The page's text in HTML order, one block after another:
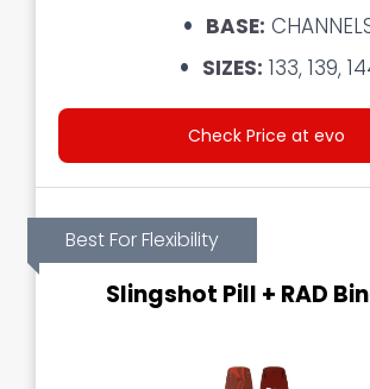
BASE:
SIZES: 133, 139,
Check Price at evo
Best For Flexibility
Slingshot Pill + RAD